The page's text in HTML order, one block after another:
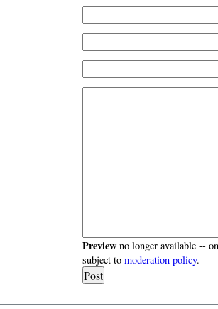
Preview no longer available --
subject tomoderation policy.